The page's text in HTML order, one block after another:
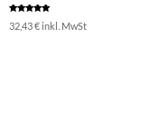
5.00
out of 5
32,43€inkl. MwSt